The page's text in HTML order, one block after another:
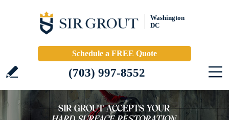
Washington
DC
Schedule a FREE Quote
(703) 997-8552